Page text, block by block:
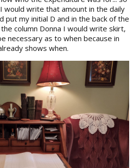
would write that amount in the daily
put my initial D and in the back of the
column Donna I would write skirt,
necessary as to when because in
shows when.